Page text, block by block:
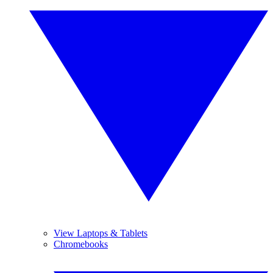
View Laptops & Tablets
Chromebooks